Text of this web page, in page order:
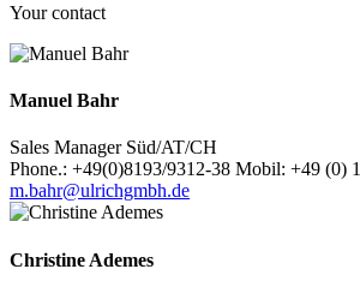
Your contact
Manuel Bahr
Sales Manager Süd/AT/CH
Phone.: +49(0)8193/9312-38 Mobil: +49 (0)
m.bahr@ulrichgmbh.de
Christine Ademes